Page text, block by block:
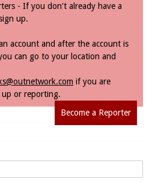
- If you don't already have a
up.
account and after the account is
can go to your location and
if you are
up or reporting.
Become a Reporter